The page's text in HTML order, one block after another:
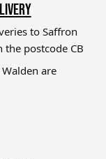
to Saffron
postcode CB
are